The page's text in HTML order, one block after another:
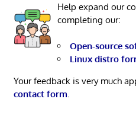
Help expand our
completing our:
Open-source
Linux distro
Your feedback is very much
contact form.